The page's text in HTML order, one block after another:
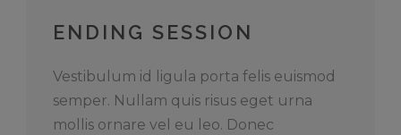
ENDING SESSION
Vestibulum id ligula porta felis euismod
semper. Nullam quis risus eget urna
mollis ornare vel eu leo. Donec